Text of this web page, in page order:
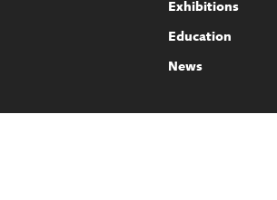
Exhibitions
Education
News